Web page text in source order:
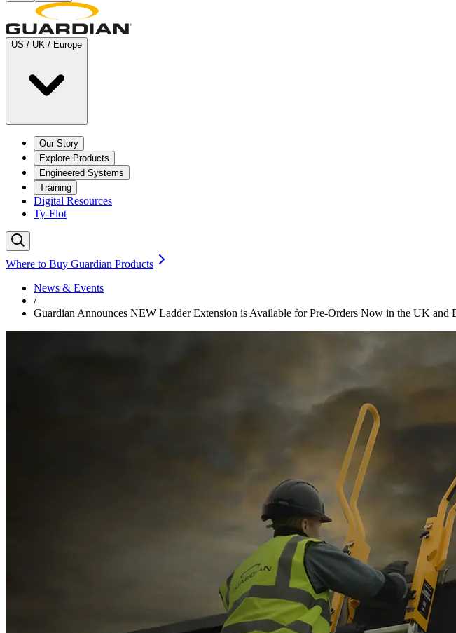
US / UK / Europe
Our Story
Explore Products
Engineered Systems
Training
Digital Resources
Ty-Flot
Where to Buy Guardian Products
News & Events
/
Guardian Announces NEW Ladder Extension is Available for Pre-Orders Now in the UK and